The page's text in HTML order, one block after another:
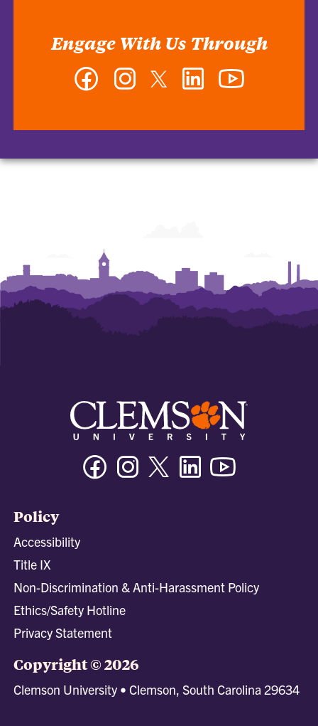
Engage With Us Through
Facebook InstagramTwitter LinkedIn
FacebookInstagramTwitter/XLinkedin
Policy
Accessibility
Title IX
Non-Discrimination & Anti-Harassment Policy
Ethics/Safety Hotline
Privacy Statement
Copyright © 2026
Clemson University • Clemson, South Carolina 29634